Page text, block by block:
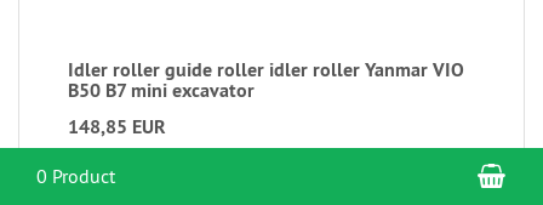
Idler roller guide roller idler roller Yanmar VIO
B50 B7 mini excavator
148,85 EUR
0 Product